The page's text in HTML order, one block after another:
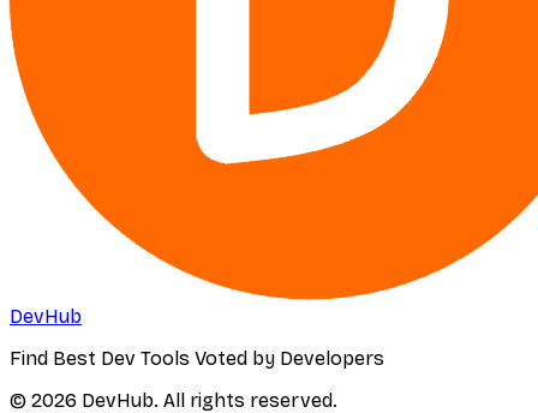
DevHub
Find Best Dev Tools Voted by Developers
© 2026 DevHub. All rights reserved.